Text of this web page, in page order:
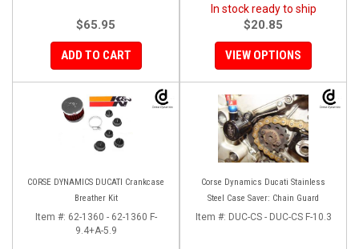
$65.95
ADD TO CART
In stock ready to ship
$20.85
VIEW OPTIONS
CORSE DYNAMICS DUCATI Crankcase
Breather Kit
Item #: 62-1360 - 62-1360 F-
9.4+A-5.9
Corse Dynamics Ducati Stainless
Steel Case Saver: Chain Guard
Item #: DUC-CS - DUC-CS F-10.3